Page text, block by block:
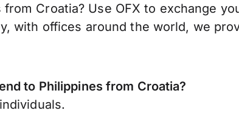
Croatia? Use OFX to exchange
with offices around the world, we
to Philippines from Croatia?